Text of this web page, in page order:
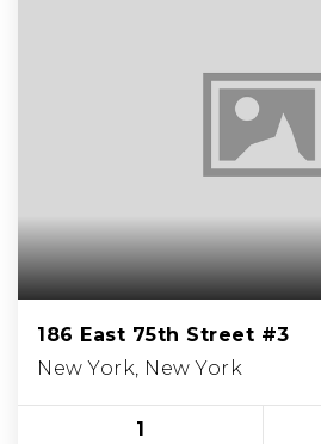
186 East 75th Street #3
New York, New York
1